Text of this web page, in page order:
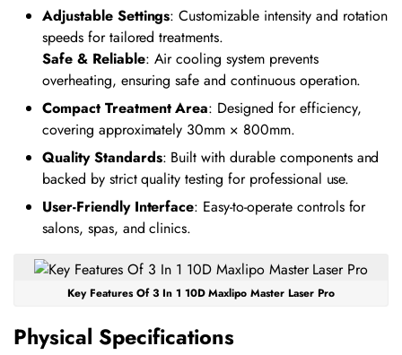
Adjustable Settings: Customizable intensity and rotation
speeds for tailored treatments.
Safe & Reliable: Air cooling system prevents
overheating, ensuring safe and continuous operation.
Compact Treatment Area: Designed for efficiency,
covering approximately 30mm × 800mm.
Quality Standards: Built with durable components and
backed by strict quality testing for professional use.
User-Friendly Interface: Easy-to-operate controls for
salons, spas, and clinics.
Key Features Of 3 In 1 10D Maxlipo Master Laser Pro
Physical Specifications